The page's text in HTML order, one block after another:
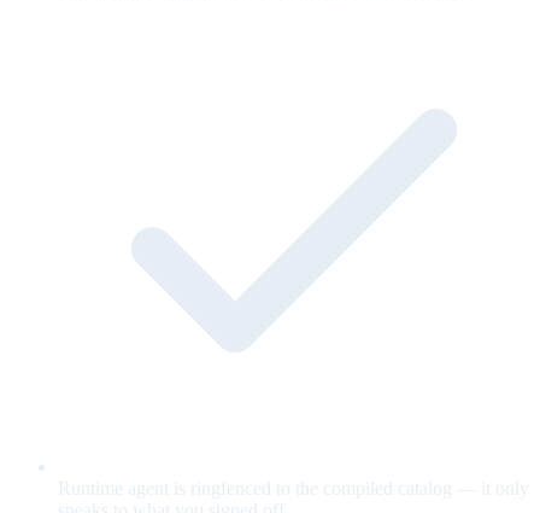
Runtime agent is ringfenced to the compiled catalog — it only